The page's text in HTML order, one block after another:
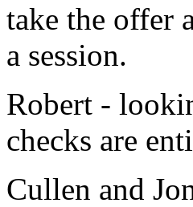
take the offer
a session.
Robert -
checks are
Cullen and